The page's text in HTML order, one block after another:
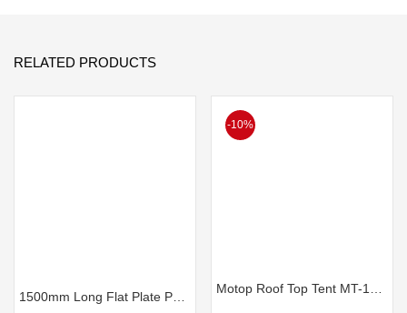
RELATED PRODUCTS
-10%